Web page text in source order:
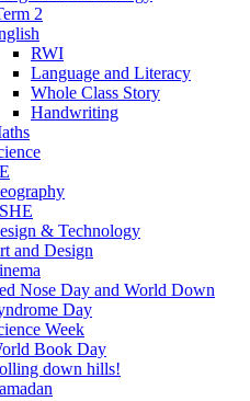
2
RWI
Language and Literacy
Whole Class Story
Handwriting
& Technology
and Design
Nose Day and World Down
Day
Week
Book Day
down hills!